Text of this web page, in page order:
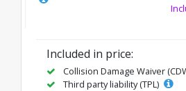
Included in price:
Collision Damage Waiver
Third party liability (TPL)